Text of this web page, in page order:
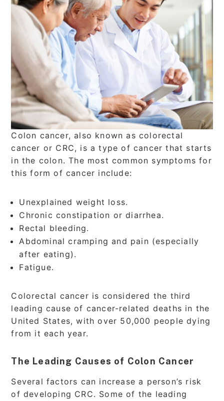
Colon cancer, also known as colorectal
cancer or CRC, is a type of cancer that starts
in the colon. The most common symptoms for
this form of cancer include:
Unexplained weight loss.
Chronic constipation or diarrhea.
Rectal bleeding.
Abdominal cramping and pain (especially
after eating).
Fatigue.
Colorectal cancer is considered the third
leading cause of cancer-related deaths in the
United States, with over 50,000 people dying
from it each year.
The Leading Causes of Colon Cancer
Several factors can increase a person’s risk
of developing CRC. Some of the leading